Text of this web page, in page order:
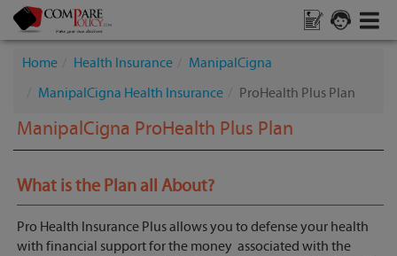
Home Health Insurance
ManipalCigna
ManipalCigna Health Insurance
ProHealth Plus Plan
ManipalCigna ProHealth Plus Plan
What is the Plan all About?
Pro Health Insurance Plus allows you to defense your health
with financial support for the money associated with the